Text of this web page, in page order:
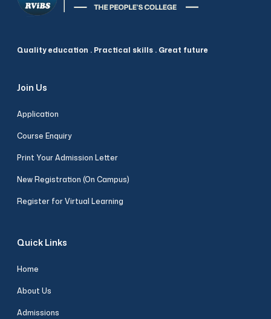
Quality education . Practical skills . Great future
Join Us
Application
Course Enquiry
Print Your Admission Letter
New Registration (On Campus)
Register for Virtual Learning
Quick Links
Home
About Us
Admissions
Riva Assistant